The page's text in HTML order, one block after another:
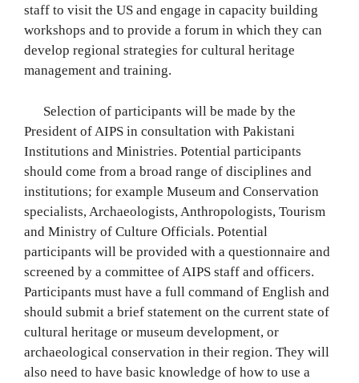
staff to visit the US and engage in capacity building
workshops and to provide a forum in which they can
develop regional strategies for cultural heritage
management and training.
Selection of participants will be made by the
President of AIPS in consultation with Pakistani
Institutions and Ministries. Potential participants
should come from a broad range of disciplines and
institutions; for example Museum and Conservation
specialists, Archaeologists, Anthropologists, Tourism
and Ministry of Culture Officials. Potential
participants will be provided with a questionnaire and
screened by a committee of AIPS staff and officers.
Participants must have a full command of English and
should submit a brief statement on the current state of
cultural heritage or museum development, or
archaeological conservation in their region. They will
also need to have basic knowledge of how to use a